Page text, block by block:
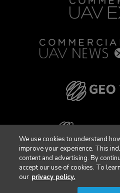
We use cookies to understand
improve your experience. This
content and advertising. By
accept our use of cookies. To
our privacy policy.